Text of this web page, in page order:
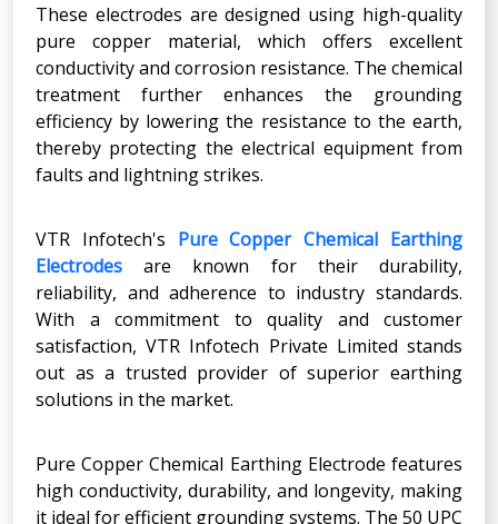
These electrodes are designed using high-quality
pure copper material, which offers excellent
conductivity and corrosion resistance. The chemical
treatment further enhances the grounding
efficiency by lowering the resistance to the earth,
thereby protecting the electrical equipment from
faults and lightning strikes.
VTR Infotech's Pure Copper Chemical Earthing
Electrodes are known for their durability,
reliability, and adherence to industry standards.
With a commitment to quality and customer
satisfaction, VTR Infotech Private Limited stands
out as a trusted provider of superior earthing
solutions in the market.
Pure Copper Chemical Earthing Electrode features
high conductivity, durability, and longevity, making
it ideal for efficient grounding systems. The 50 UPC